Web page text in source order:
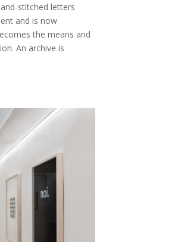
stitched letters
and is now
the means and
An archive is